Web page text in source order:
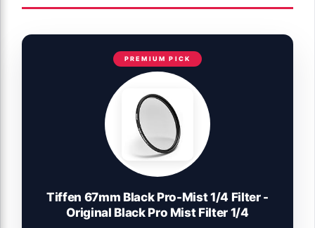
PREMIUM PICK
Tiffen 67mm Black Pro-Mist 1/4 Filter -
Original Black Pro Mist Filter 1/4